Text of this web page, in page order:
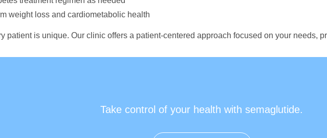
weight loss and cardiometabolic health
patient is unique. Our clinic offers a patient-centered approach focused on your needs,
Take control of your health with semaglutide.